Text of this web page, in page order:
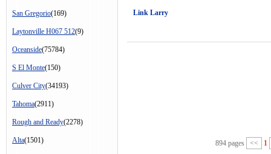
San Gregorio(169)
Laytonville H067 512(9)
Oceanside(75784)
S El Monte(150)
Culver City(34193)
Tahoma(2911)
Rough and Ready(2278)
Alta(1501)
Link Larry
894 pages << 1